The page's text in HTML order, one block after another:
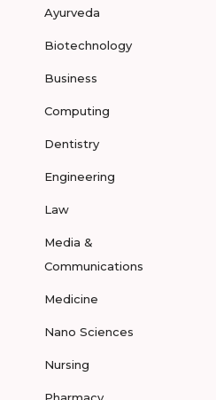
Ayurveda
Biotechnology
Business
Computing
Dentistry
Engineering
Law
Media &
Communications
Medicine
Nano Sciences
Nursing